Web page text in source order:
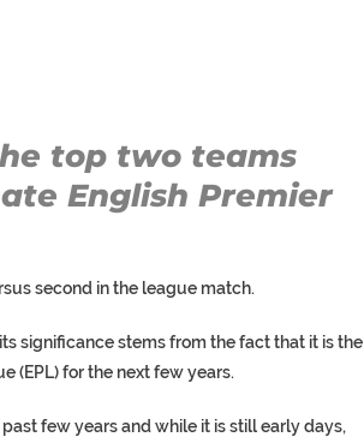
top two teams
English Premier
second in the league match.
significance stems from the fact that it is the
(EPL) for the next few years.
few years and while it is still early days,